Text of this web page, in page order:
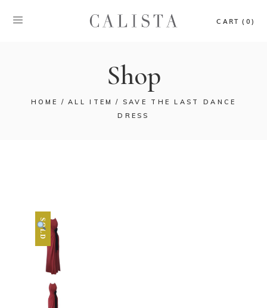
CART (0)
Shop
HOME ALL ITEM
SAVE THE LAST DANCE
DRESS
SOLD